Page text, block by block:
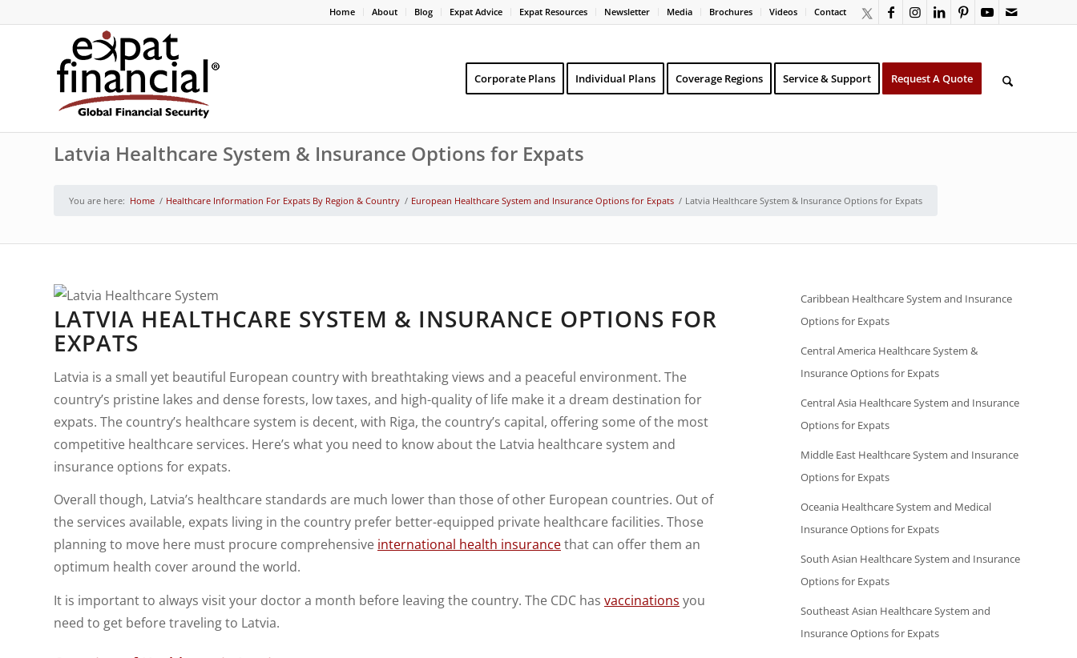
Home About Blog Expat Advice Expat Resources Newsletter Media Brochures Videos Contact
Corporate Plans Individual Plans Coverage Regions Service & Support Request A Quote
Latvia Healthcare System & Insurance Options for Expats
You are here: Home / Healthcare Information For Expats By Region & Country / European Healthcare System and Insurance Options for Expats / Latvia Healthcare System & Insurance Options for Expats
LATVIA HEALTHCARE SYSTEM & INSURANCE OPTIONS FOR
EXPATS
Latvia is a small yet beautiful European country with breathtaking views and a peaceful environment. The
country’s pristine lakes and dense forests, low taxes, and high-quality of life make it a dream destination for
expats. The country’s healthcare system is decent, with Riga, the country’s capital, offering some of the most
competitive healthcare services. Here’s what you need to know about the Latvia healthcare system and
insurance options for expats.
Overall though, Latvia’s healthcare standards are much lower than those of other European countries. Out of
the services available, expats living in the country prefer better-equipped private healthcare facilities. Those
planning to move here must procure comprehensive international health insurancethat can offer them an
optimum health cover around the world.
It is important to always visit your doctor a month before leaving the country. The CDC has vaccinations you
need to get before traveling to Latvia.
Caribbean Healthcare System and Insurance
Options for Expats
Central America Healthcare System &
Insurance Options for Expats
Central Asia Healthcare System and Insurance
Options for Expats
Middle East Healthcare System and Insurance
Options for Expats
Oceania Healthcare System and Medical
Insurance Options for Expats
South Asian Healthcare System and Insurance
Options for Expats
Southeast Asian Healthcare System and
Insurance Options for Expats